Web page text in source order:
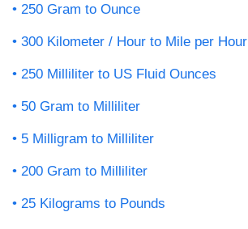
250 Gram to Ounce
300 Kilometer / Hour to Mile per Hour
250 Milliliter to US Fluid Ounces
50 Gram to Milliliter
5 Milligram to Milliliter
200 Gram to Milliliter
25 Kilograms to Pounds